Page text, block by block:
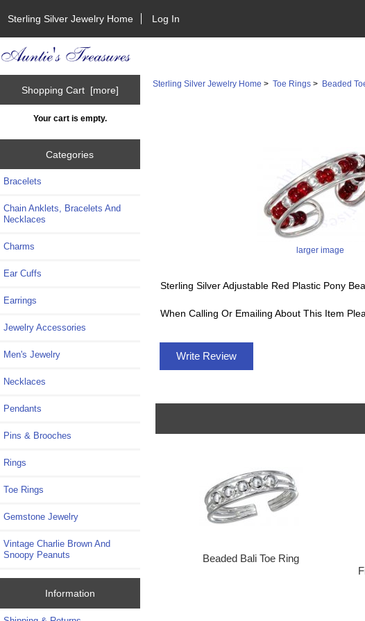
Sterling Silver Jewelry Home Log In
Shopping Cart [more]
Your cart is empty.
Categories
Bracelets
Chain Anklets, Bracelets And
Necklaces
Charms
Ear Cuffs
Earrings
Jewelry Accessories
Men's Jewelry
Necklaces
Pendants
Pins & Brooches
Rings
Toe Rings
Gemstone Jewelry
Vintage Charlie Brown And
Snoopy Peanuts
Information
Sterling Silver Jewelry Home >Toe Rings > Beaded
larger image
Sterling Silver Adjustable Red Plastic Pony
When Calling Or Emailing About This Item
Write Review
Beaded Bali Toe Ring